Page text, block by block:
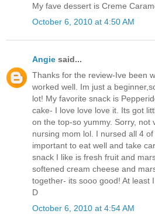
My fave dessert is Creme
October 6, 2010 at 4:50 AM
Angie said...
Thanks for the review-Ive been
worked well. Im just a
lot! My favorite snack is
cake- I love love love it. Its got
on the top-so yummy. Sorry, not
nursing mom lol. I nursed all 4
important to eat well and take
snack I like is fresh fruit and
softened cream cheese and
together- its sooo good! At least
D
October 6, 2010 at 4:54 AM